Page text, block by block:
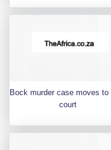
Bock murder case moves to
court